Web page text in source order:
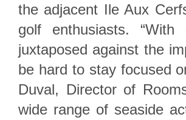
the adjacent Ile Aux
golf enthusiasts. “With
juxtaposed against the
be hard to stay focused
Duval, Director of
wide range of seaside